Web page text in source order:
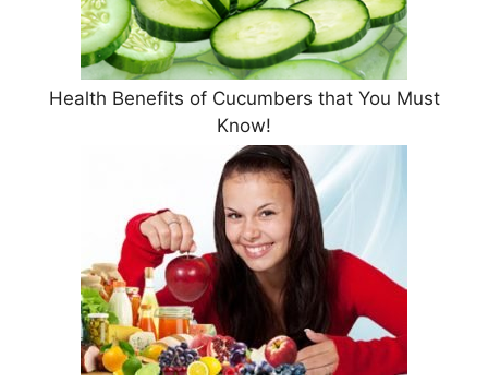
Health Benefits of Cucumbers that You Must
Know!